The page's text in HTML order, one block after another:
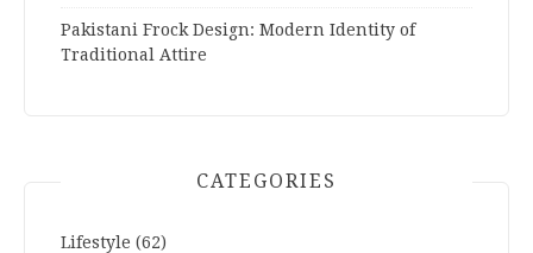
Pakistani Frock Design: Modern Identity of
Traditional Attire
CATEGORIES
Lifestyle (62)